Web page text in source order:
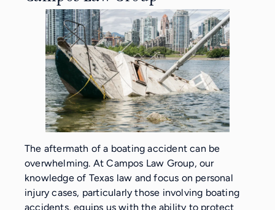
The aftermath of a boating accident can be
overwhelming. At Campos Law Group, our
knowledge of Texas law and focus on personal
injury cases, particularly those involving boating
accidents, equips us with the ability to protect